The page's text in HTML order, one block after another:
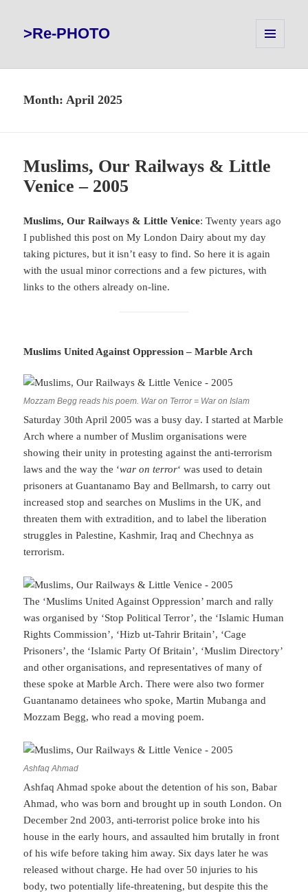
>Re-PHOTO
WIDGETS
Month:April 2025
Muslims, Our Railways & Little
Venice – 2005
Muslims, Our Railways & Little Venice: Twenty years ago
I published this post on My London Dairy about my day
taking pictures, but it isn’t easy to find. So here it is again
with the usual minor corrections and a few pictures, with
links to the others already on-line.
Muslims United Against Oppression – Marble Arch
Mozzam Begg reads his poem. War on Terror = War on Islam
Saturday 30th April 2005 was a busy day. I started at Marble
Arch where a number of Muslim organisations were
showing their unity in protesting against the anti-terrorism
laws and the way the ‘war on terror‘ was used to detain
prisoners at Guantanamo Bay and Bellmarsh, to carry out
increased stop and searches on Muslims in the UK, and
threaten them with extradition, and to label the liberation
struggles in Palestine, Kashmir, Iraq and Chechnya as
terrorism.
The ‘Muslims United Against Oppression’ march and rally
was organised by ‘Stop Political Terror’, the ‘Islamic Human
Rights Commission’, ‘Hizb ut-Tahrir Britain’, ‘Cage
Prisoners’, the ‘Islamic Party Of Britain’, ‘Muslim Directory’
and other organisations, and representatives of many of
these spoke at Marble Arch. There were also two former
Guantanamo detainees who spoke, Martin Mubanga and
Mozzam Begg, who read a moving poem.
Ashfaq Ahmad
Ashfaq Ahmad spoke about the detention of his son, Babar
Ahmad, who was born and brought up in south London. On
December 2nd 2003, anti-terrorist police broke into his
house in the early hours, and assaulted him brutally in front
of his wife before taking him away. Six days later he was
released without charge. He had over 50 injuries to his
body, two potentially life-threatening, but despite this the